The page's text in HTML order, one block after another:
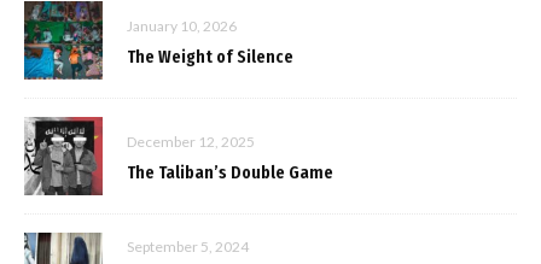
January 10, 2026
The Weight of Silence
December 12, 2025
The Taliban’s Double Game
September 5, 2024